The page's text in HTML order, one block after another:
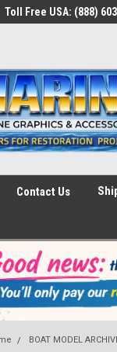
Toll Free USA: (888)
Contact Us
BOAT MODEL